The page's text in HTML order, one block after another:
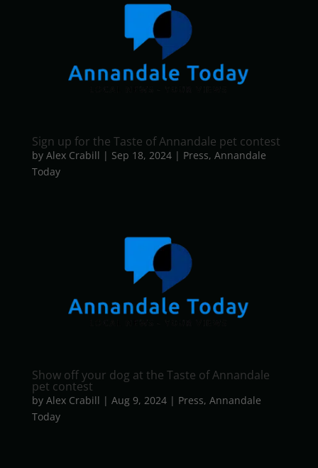
Sign up for the Taste of Annandale pet contest
by Alex Crabill | Sep 18, 2024| Press, Annandale
Today
Show off your dog at the Taste of Annandale
pet contest
by Alex Crabill | Aug 9, 2024| Press, Annandale
Today